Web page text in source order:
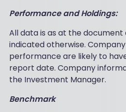
Performance and Holdings:
All data is as at the document
indicated otherwise.
performance are likely to
report date. Company
the Investment Manager.
Benchmark